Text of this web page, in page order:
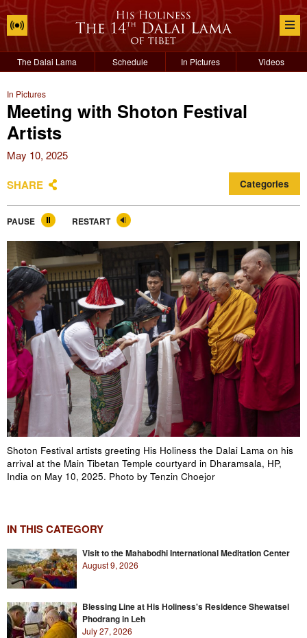
The Dalai Lama Schedule In Pictures Videos
In Pictures
Meeting with Shoton Festival
Artists
May 10, 2025
SHARE Categories
PAUSE RESTART
Shoton Festival artists greeting His Holiness the Dalai Lama on his
arrival at the Main Tibetan Temple courtyard in Dharamsala, HP,
India on May 10, 2025. Photo by Tenzin Choejor
IN THIS CATEGORY
Visit to the Mahabodhi International Meditation Center
August 9, 2026
Blessing Line at His Holiness's Residence Shewatsel
Phodrang in Leh
July 27, 2026